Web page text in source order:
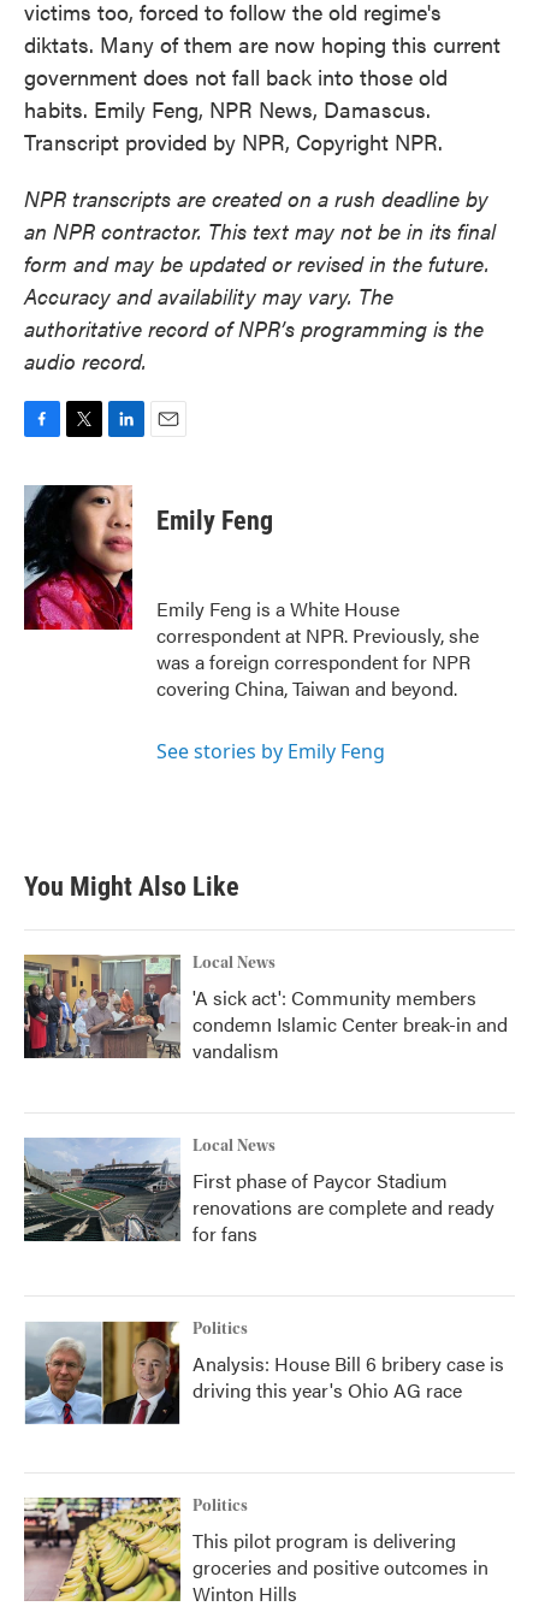
victims too, forced to follow the old regime's
diktats. Many of them are now hoping this current
government does not fall back into those old
habits. Emily Feng, NPR News, Damascus.
Transcript provided by NPR, Copyright NPR.
NPR transcripts are created on a rush deadline by
an NPR contractor. This text may not be in its final
form and may be updated or revised in the future.
Accuracy and availability may vary. The
authoritative record of NPR’s programming is the
audio record.
c
e
b
o
o
k
i
t
r
n
k
e
d
I
n
Emily Feng
Emily Feng is a White House
correspondent at NPR. Previously, she
was a foreign correspondent for NPR
covering China, Taiwan and beyond.
See stories by Emily Feng
You Might Also Like
Local News
'A sick act': Community members
condemn Islamic Center break-in and
vandalism
Local News
First phase of Paycor Stadium
renovations are complete and ready
for fans
Politics
Analysis: House Bill 6 bribery case is
driving this year's Ohio AG race
Politics
This pilot program is delivering
groceries and positive outcomes in
Winton Hills